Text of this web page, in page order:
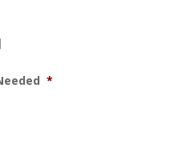
MM
DD
*